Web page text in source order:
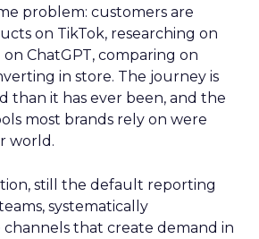
problem: customers are
on TikTok, researching on
ChatGPT, comparing on
in store. The journey is
than it has ever been, and the
most brands rely on were
world.
still the default reporting
systematically
that create demand in